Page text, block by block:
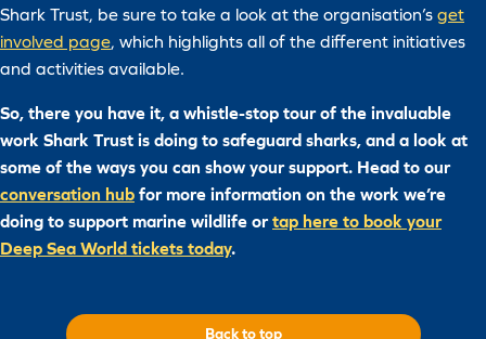
Shark Trust, be sure to take a look at the organisation’s get
involved page, which highlights all of the different initiatives
and activities available.
So, there you have it, a whistle-stop tour of the invaluable
work Shark Trust is doing to safeguard sharks, and a look at
some of the ways you can show your support. Head to our
conversation hub for more information on the work we’re
doing to support marine wildlife ortap here to book your
Deep Sea World tickets today.
Back to top